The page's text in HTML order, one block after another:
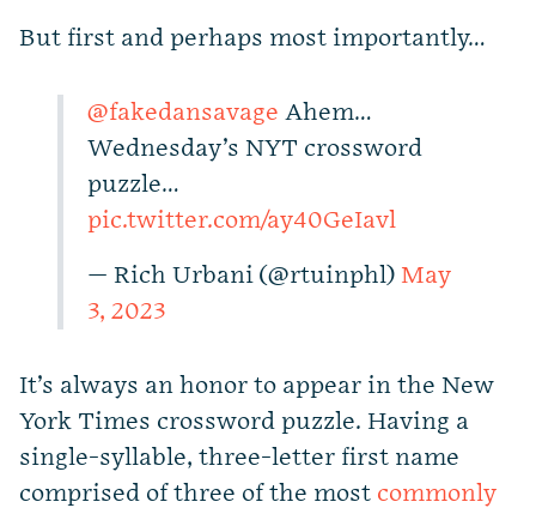
But first and perhaps most importantly…
@fakedansavage Ahem…
Wednesday’s NYT crossword
puzzle…
pic.twitter.com/ay40GeIavl
— Rich Urbani (@rtuinphl) May
3, 2023
It’s always an honor to appear in the New
York Times crossword puzzle. Having a
single-syllable, three-letter first name
comprised of three of the most commonly